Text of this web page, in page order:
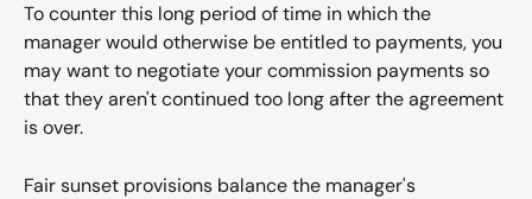
To counter this long period of time in which the
manager would otherwise be entitled to payments, you
may want to negotiate your commission payments so
that they aren't continued too long after the agreement
is over.
Fair sunset provisions balance the manager's